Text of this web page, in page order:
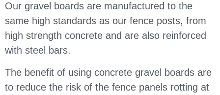
Our gravel boards are manufactured to the
same high standards as our fence posts, from
high strength concrete and are also reinforced
with steel bars.
The benefit of using concrete gravel boards are
to reduce the risk of the fence panels rotting at